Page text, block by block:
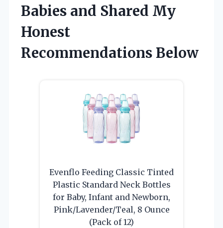
Babies and Shared My
Honest
Recommendations Below
Evenflo Feeding Classic Tinted
Plastic Standard Neck Bottles
for Baby, Infant and Newborn,
Pink/Lavender/Teal, 8 Ounce
(Pack of 12)